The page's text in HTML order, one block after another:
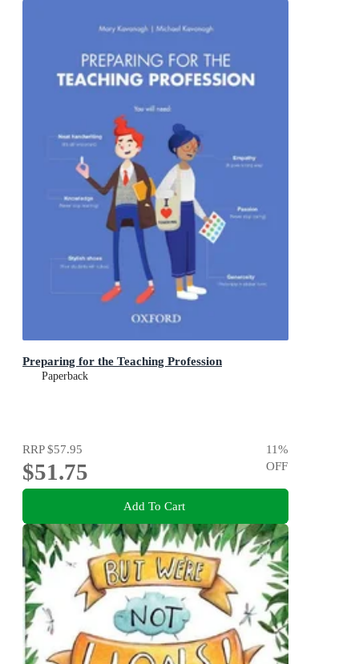
Preparing for the Teaching Profession
Paperback
RRP$57.95
$51.75
11%
OFF
Add To Cart